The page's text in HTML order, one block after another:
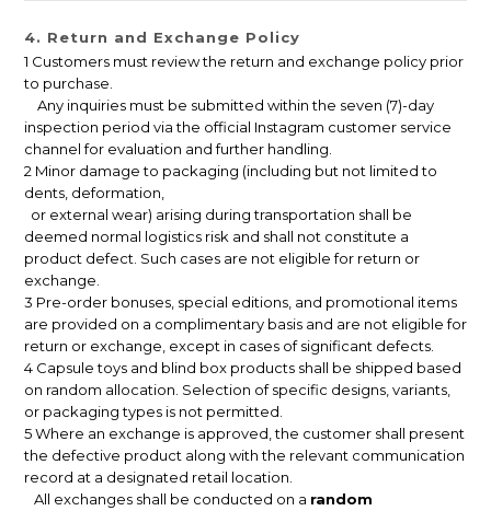
4. Return and Exchange Policy
1 Customers must review the return and exchange policy prior
to purchase.
Any inquiries must be submitted within the seven (7)-day
inspection period via the official Instagram customer service
channel for evaluation and further handling.
2 Minor damage to packaging (including but not limited to
dents, deformation,
or external wear) arising during transportation shall be
deemed normal logistics risk and shall not constitute a
product defect. Such cases are not eligible for return or
exchange.
3 Pre-order bonuses, special editions, and promotional items
are provided on a complimentary basis and are not eligible for
return or exchange, except in cases of significant defects.
4 Capsule toys and blind box products shall be shipped based
on random allocation. Selection of specific designs, variants,
or packaging types is not permitted.
5 Where an exchange is approved, the customer shall present
the defective product along with the relevant communication
record at a designated retail location.
All exchanges shall be conducted on a random